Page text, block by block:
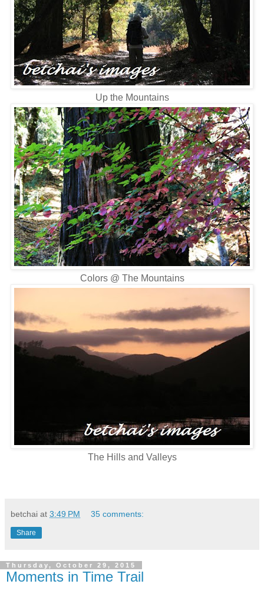
Up the Mountains
Colors @ The Mountains
The Hills and Valleys
betchai at 3:49 PM 35 comments:
Share
Thursday, October 29, 2015
Moments in Time Trail